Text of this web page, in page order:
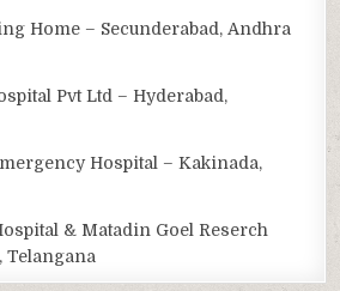
Home – Secunderabad, Andhra
Pvt Ltd – Hyderabad,
Hospital – Kakinada,
& Matadin Goel Reserch
Telangana